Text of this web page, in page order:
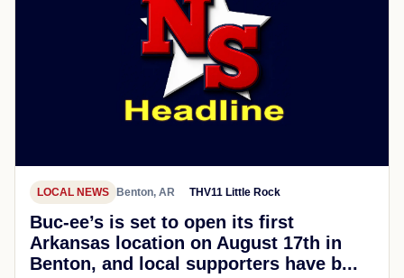
LOCAL NEWS Benton, AR THV11 Little Rock
Buc-ee’s is set to open its first
Arkansas location on August 17th in
Benton, and local supporters have b...